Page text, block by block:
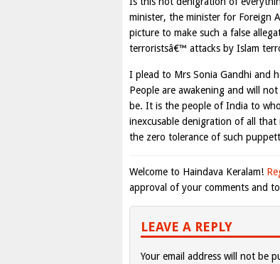
minister, the minister for Foreign
picture to make such a false
terroristsâ€™ attacks by Islam
I plead to Mrs Sonia Gandhi and
People are awakening and will
be. It is the people of India to
inexcusable denigration of all
the zero tolerance of such
Welcome to Haindava Keralam!
approval of your comments and
LEAVE A REPLY
Your email address will not be